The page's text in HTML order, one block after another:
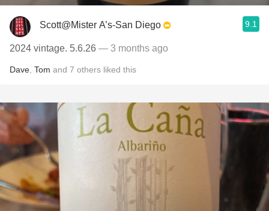
Scott@Mister A’s-San Diego 9.1
2024 vintage. 5.6.26 — 3 months ago
Dave Tom and 7 others liked this